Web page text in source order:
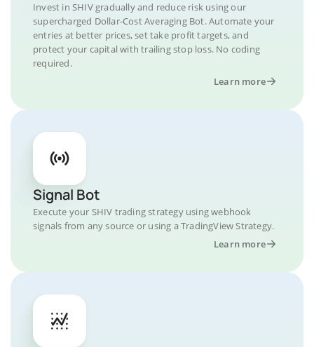
Invest in SHIV gradually and reduce risk using our
supercharged Dollar-Cost Averaging Bot. Automate your
entries at better prices, set take profit targets, and
protect your capital with trailing stop loss. No coding
required.
Learn more
Signal Bot
Execute your SHIV trading strategy using webhook
signals from any source or using a TradingView Strategy.
Learn more